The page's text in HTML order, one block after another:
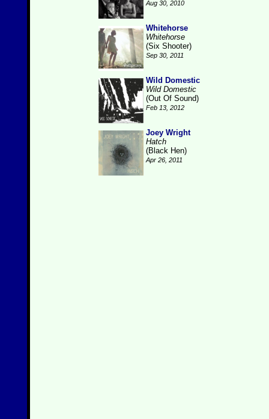
Aug 30, 2010
Whitehorse
Whitehorse
(Six Shooter)
Sep 30, 2011
Wild Domestic
Wild Domestic
(Out Of Sound)
Feb 13, 2012
Joey Wright
Hatch
(Black Hen)
Apr 26, 2011